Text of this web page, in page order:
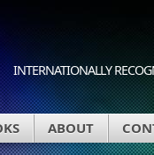
INTERNATIONALLY
ABOUT